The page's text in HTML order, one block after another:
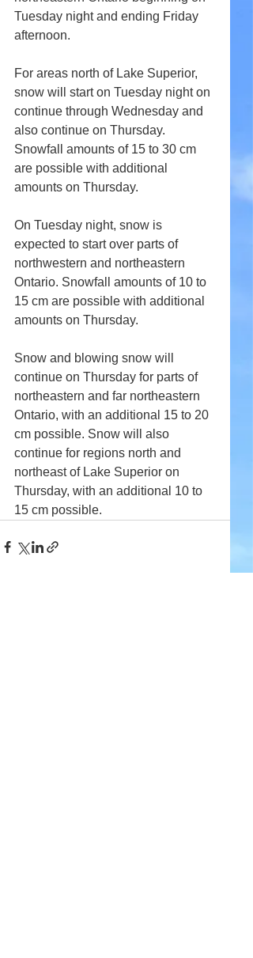
Tuesday night and ending Friday
afternoon.
For areas north of Lake Superior,
snow will start on Tuesday night on
continue through Wednesday and
also continue on Thursday.
Snowfall amounts of 15 to 30 cm
are possible with additional
amounts on Thursday.
On Tuesday night, snow is
expected to start over parts of
northwestern and northeastern
Ontario. Snowfall amounts of 10 to
15 cm are possible with additional
amounts on Thursday.
Snow and blowing snow will
continue on Thursday for parts of
northeastern and far northeastern
Ontario, with an additional 15 to 20
cm possible. Snow will also
continue for regions north and
northeast of Lake Superior on
Thursday, with an additional 10 to
15 cm possible.